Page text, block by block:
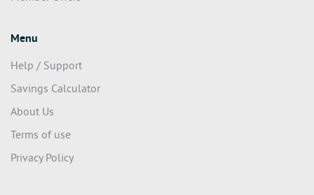
Menu
Help / Support
Savings Calculator
About Us
Terms of use
Privacy Policy